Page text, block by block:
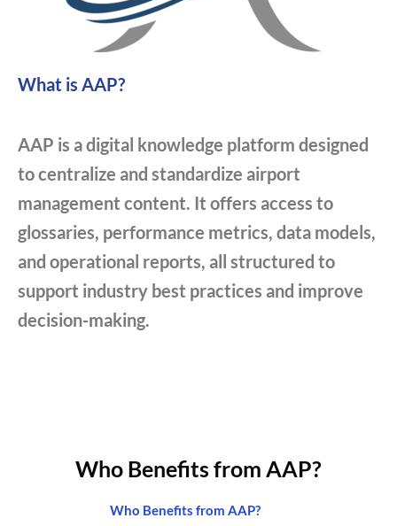
What is AAP?
AAP is a digital knowledge platform designed
to centralize and standardize airport
management content. It offers access to
glossaries, performance metrics, data models,
and operational reports, all structured to
support industry best practices and improve
decision-making.
Who Benefits from AAP?
Who Benefits from AAP?